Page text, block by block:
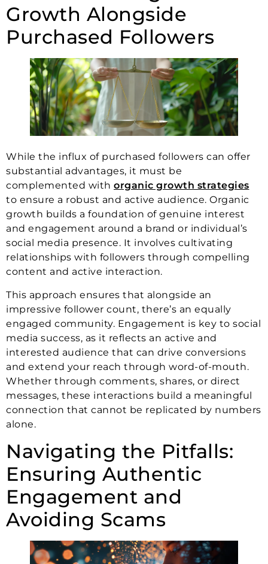
Growth Alongside
Purchased Followers
While the influx of purchased followers can offer
substantial advantages, it must be
complemented with organic growth strategies
to ensure a robust and active audience. Organic
growth builds a foundation of genuine interest
and engagement around a brand or individual’s
social media presence. It involves cultivating
relationships with followers through compelling
content and active interaction.
This approach ensures that alongside an
impressive follower count, there’s an equally
engaged community. Engagement is key to social
media success, as it reflects an active and
interested audience that can drive conversions
and extend your reach through word-of-mouth.
Whether through comments, shares, or direct
messages, these interactions build a meaningful
connection that cannot be replicated by numbers
alone.
Navigating the Pitfalls:
Ensuring Authentic
Engagement and
Avoiding Scams